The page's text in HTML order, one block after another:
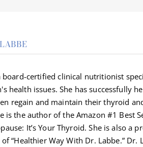
board-certified clinical nutritionist
health issues. She has successfully
regain and maintain their thyroid
is the author of the Amazon #1 Best
It’s Your Thyroid. She is also a
“Healthier Way With Dr. Labbe.” Dr.